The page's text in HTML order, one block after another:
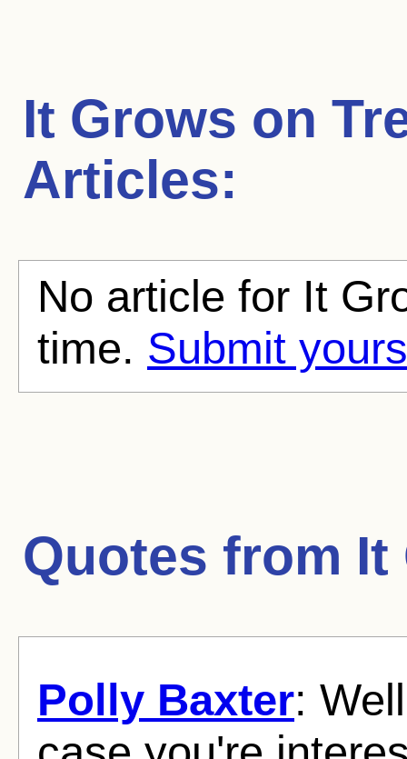
It Grows on
Articles:
No article for It
time. Submit
Quotes from It
Polly Baxter: